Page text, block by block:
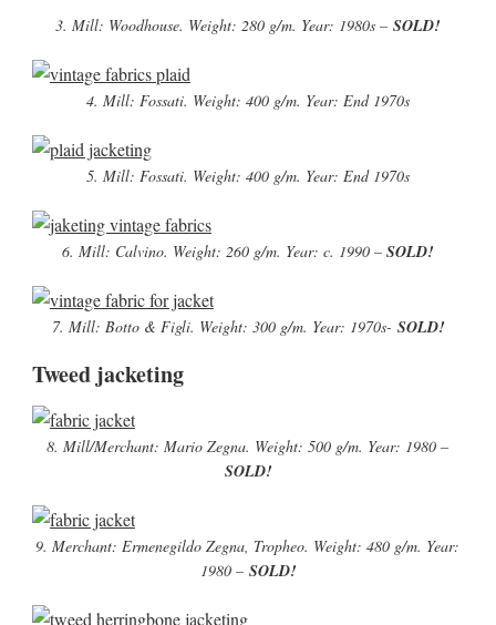
3. Mill: Woodhouse. Weight: 280 g/m. Year: 1980s –SOLD!
4. Mill: Fossati. Weight: 400 g/m. Year: End 1970s
5. Mill: Fossati. Weight: 400 g/m. Year: End 1970s
6. Mill: Calvino. Weight: 260 g/m. Year: c. 1990 –SOLD!
7. Mill: Botto & Figli. Weight: 300 g/m. Year: 1970s- SOLD!
Tweed jacketing
8. Mill/Merchant: Mario Zegna. Weight: 500 g/m. Year: 1980 –
SOLD!
9. Merchant: Ermenegildo Zegna, Tropheo. Weight: 480 g/m. Year:
1980 – SOLD!